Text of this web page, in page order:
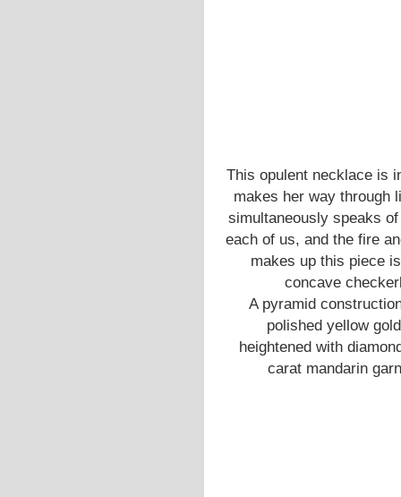
This opulent necklace is
makes her way through
simultaneously speaks
each of us, and the fire
makes up this piece
concave
A pyramid
polished yellow
heightened with
carat mandarin